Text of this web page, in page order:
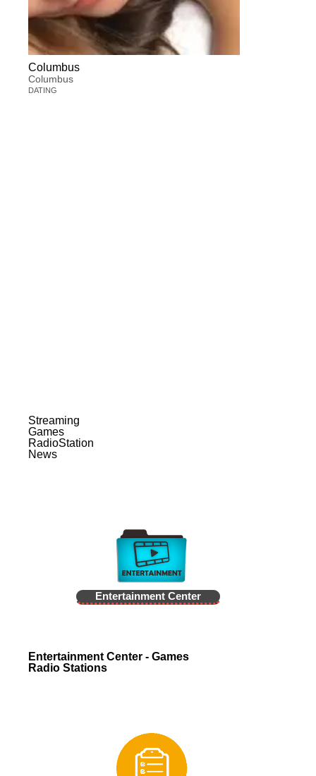
Columbus
Columbus
DATING
Streaming
Games
RadioStation
News
Entertainment Center
Entertainment Center - Games
Radio Stations